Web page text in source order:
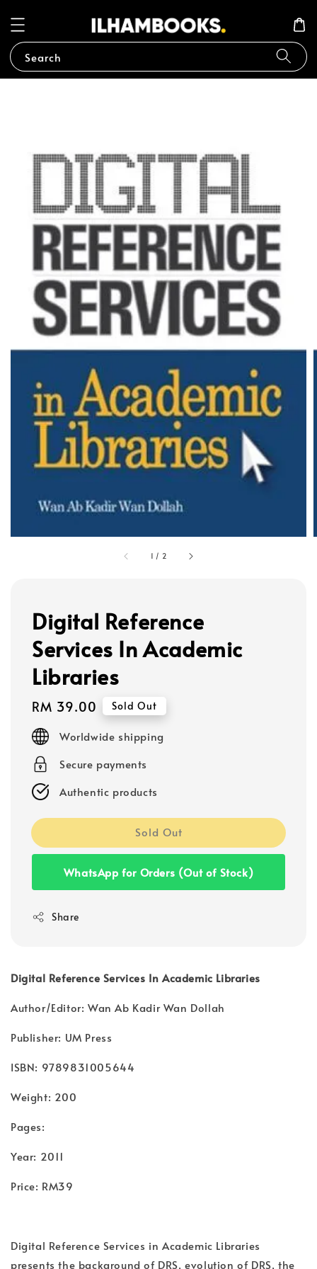
Search
1 / 2
Digital Reference
Services In Academic
Libraries
Regular
price
RM 39.00 Sold Out
Worldwide shipping
Secure payments
Authentic products
Sold Out
WhatsApp for Orders (Out of Stock)
Share
Digital Reference Services In Academic Libraries
Author/Editor: Wan Ab Kadir Wan Dollah
Publisher: UM Press
ISBN: 9789831005644
Weight: 200
Pages:
Year: 2011
Price: RM39
Digital Reference Services in Academic Libraries
presents the background of DRS, evolution of DRS, the